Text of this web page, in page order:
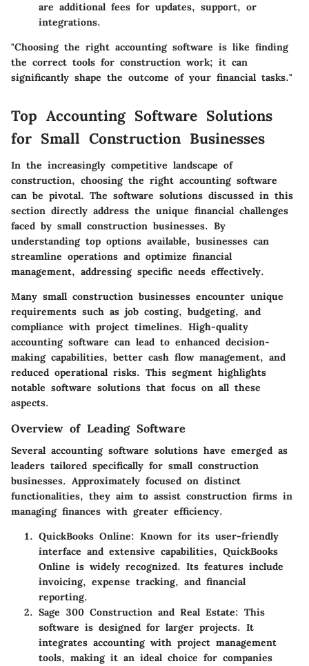
are additional fees for updates, support, or
integrations.
"Choosing the right accounting software is like finding
the correct tools for construction work; it can
significantly shape the outcome of your financial tasks."
Top Accounting Software Solutions
for Small Construction Businesses
In the increasingly competitive landscape of
construction, choosing the right accounting software
can be pivotal. The software solutions discussed in this
section directly address the unique financial challenges
faced by small construction businesses. By
understanding top options available, businesses can
streamline operations and optimize financial
management, addressing specific needs effectively.
Many small construction businesses encounter unique
requirements such as job costing, budgeting, and
compliance with project timelines. High-quality
accounting software can lead to enhanced decision-
making capabilities, better cash flow management, and
reduced operational risks. This segment highlights
notable software solutions that focus on all these
aspects.
Overview of Leading Software
Several accounting software solutions have emerged as
leaders tailored specifically for small construction
businesses. Approximately focused on distinct
functionalities, they aim to assist construction firms in
managing finances with greater efficiency.
QuickBooks Online: Known for its user-friendly
interface and extensive capabilities, QuickBooks
Online is widely recognized. Its features include
invoicing, expense tracking, and financial
reporting.
Sage 300 Construction and Real Estate: This
software is designed for larger projects. It
integrates accounting with project management
tools, making it an ideal choice for companies